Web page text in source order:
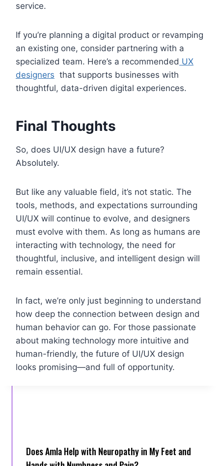
service.
If you’re planning a digital product or revamping
an existing one, consider partnering with a
specialized team. Here’s a recommended UX
designers that supports businesses with
thoughtful, data-driven digital experiences.
Final Thoughts
So, does UI/UX design have a future?
Absolutely.
But like any valuable field, it’s not static. The
tools, methods, and expectations surrounding
UI/UX will continue to evolve, and designers
must evolve with them. As long as humans are
interacting with technology, the need for
thoughtful, inclusive, and intelligent design will
remain essential.
In fact, we’re only just beginning to understand
how deep the connection between design and
human behavior can go. For those passionate
about making technology more intuitive and
human-friendly, the future of UI/UX design
looks promising—and full of opportunity.
Does Amla Help with Neuropathy in My Feet and